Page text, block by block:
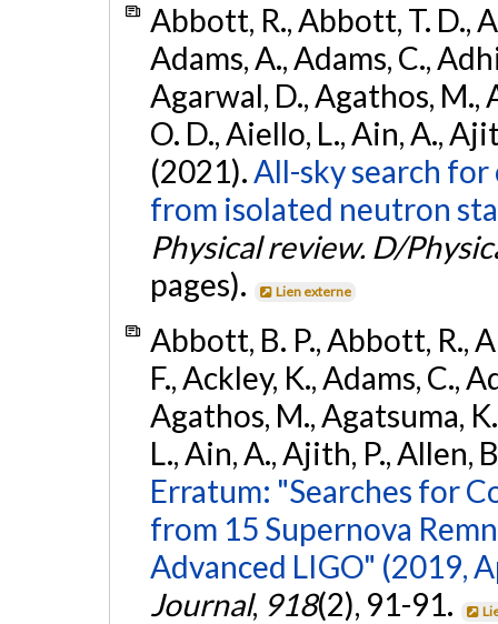
Abbott, R., Abbott, T. D.,
Adams, A., Adams, C.,
Agarwal, D., Agathos, M.,
O. D., Aiello, L., Ain, A.,
(2021).All-sky search
from isolated neutron
Physical review. D/
pages).
Lien externe
Abbott, B. P., Abbott, R.,
F., Ackley, K., Adams, C.,
Agathos, M., Agatsuma,
L., Ain, A., Ajith, P., Allen,
Erratum: "Searches for
from 15 Supernova
Advanced LIGO" (2019,
Journal, 918(2), 91-91.